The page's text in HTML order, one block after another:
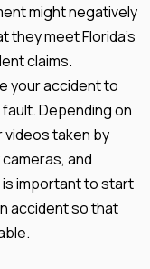
might negatively
meet Florida’s
claims.
your accident to
Depending on
taken by
and
important to start
accident so that